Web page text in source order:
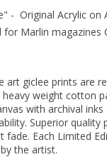
- Original Acrylic on
Marlin magazines
art giclee prints are
weight cotton
with archival
Superior quality
Each Limited
the artist.